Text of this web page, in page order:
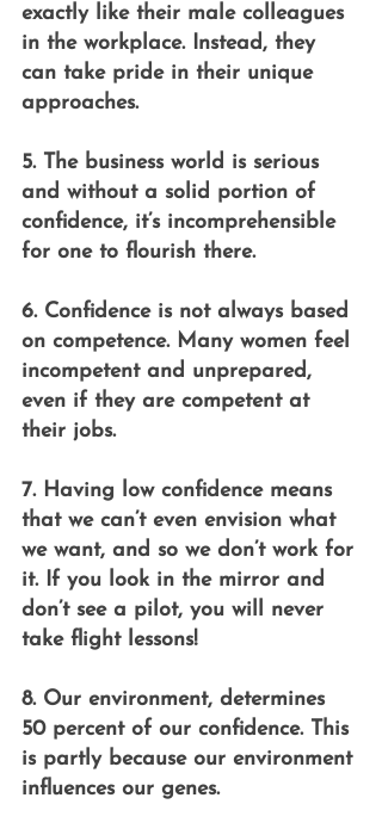
exactly like their male colleagues
in the workplace. Instead, they
can take pride in their unique
approaches.
5. The business world is serious
and without a solid portion of
confidence, it’s incomprehensible
for one to flourish there.
6. Confidence is not always based
on competence. Many women feel
incompetent and unprepared,
even if they are competent at
their jobs.
7. Having low confidence means
that we can’t even envision what
we want, and so we don’t work for
it. If you look in the mirror and
don’t see a pilot, you will never
take flight lessons!
8. Our environment, determines
50 percent of our confidence. This
is partly because our environment
influences our genes.